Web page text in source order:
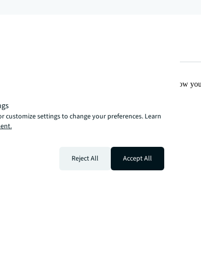
more innovative, intelligent and human way. Find out how
customize settings to change your preferences. Learn
Reject All Accept All